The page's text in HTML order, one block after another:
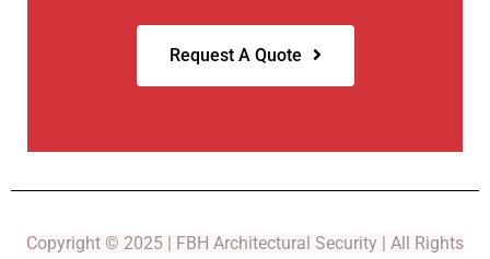
Request A Quote
Copyright © 2025 | FBH Architectural Security | All Rights